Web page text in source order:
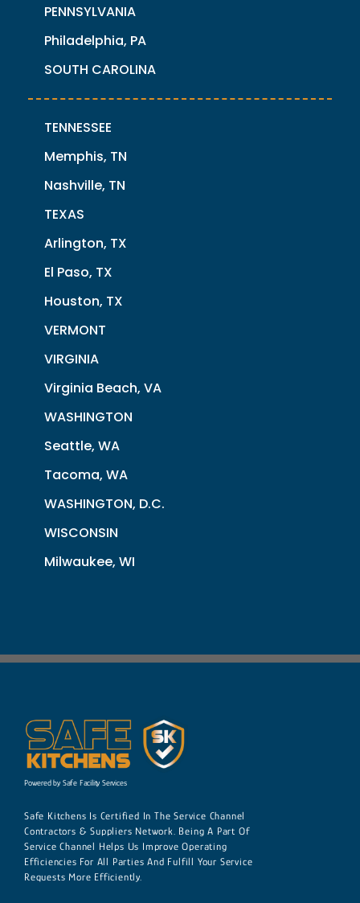
PENNSYLVANIA
Philadelphia, PA
SOUTH CAROLINA
TENNESSEE
Memphis, TN
Nashville, TN
TEXAS
Arlington, TX
El Paso, TX
Houston, TX
VERMONT
VIRGINIA
Virginia Beach, VA
WASHINGTON
Seattle, WA
Tacoma, WA
WASHINGTON, D.C.
WISCONSIN
Milwaukee, WI
Powered by Safe Facility Services
Safe Kitchens Is Certified In The Service Channel
Contractors & Suppliers Network. Being A Part Of
Service Channel Helps Us Improve Operating
Efficiencies For All Parties And Fulfill Your Service
Requests More Efficiently.